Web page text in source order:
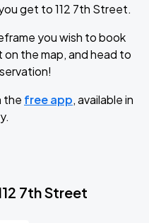
get to 112 7th Street.
you wish to book
the map, and head to
the free app, available in
7th Street